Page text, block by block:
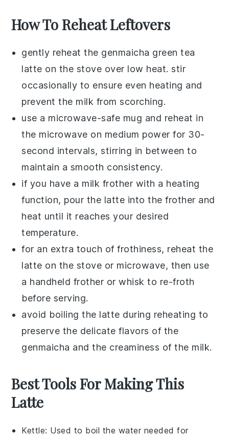
How To Reheat Leftovers
gently reheat the genmaicha green tea
latte on the stove over low heat. stir
occasionally to ensure even heating and
prevent the milk from scorching.
use a microwave-safe mug and reheat in
the microwave on medium power for 30-
second intervals, stirring in between to
maintain a smooth consistency.
if you have a milk frother with a heating
function, pour the latte into the frother and
heat until it reaches your desired
temperature.
for an extra touch of frothiness, reheat the
latte on the stove or microwave, then use
a handheld frother or whisk to re-froth
before serving.
avoid boiling the latte during reheating to
preserve the delicate flavors of the
genmaicha and the creaminess of the milk.
Best Tools For Making This
Latte
Kettle: Used to boil the water needed for